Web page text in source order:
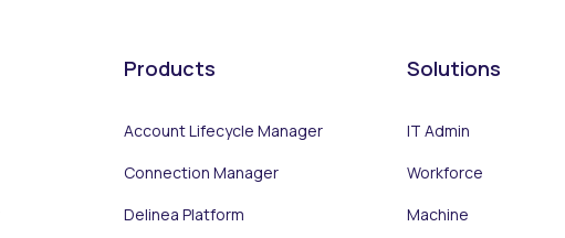
Products
Account Lifecycle Manager
Connection Manager
Delinea Platform
Solutions
IT Admin
Workforce
Machine